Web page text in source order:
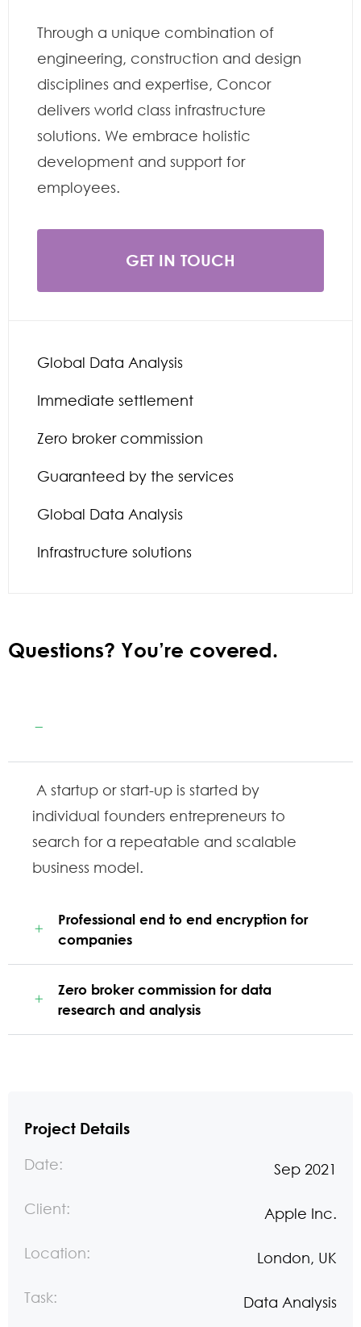
Project Details
Date: Sep 2021
Client: Apple Inc.
Location: London, UK
Task: Data Analysis
Through a unique combination of
engineering, construction and design
disciplines and expertise, Concor
delivers world class infrastructure
solutions. We embrace holistic
development and support for
employees.
GET IN TOUCH
Global Data Analysis
Immediate settlement
Zero broker commission
Guaranteed by the services
Global Data Analysis
Infrastructure solutions
Questions? You’re covered.
A startup or start-up is started by
individual founders entrepreneurs to
search for a repeatable and scalable
business model.
Professional end to end encryption for
companies
Zero broker commission for data
research and analysis